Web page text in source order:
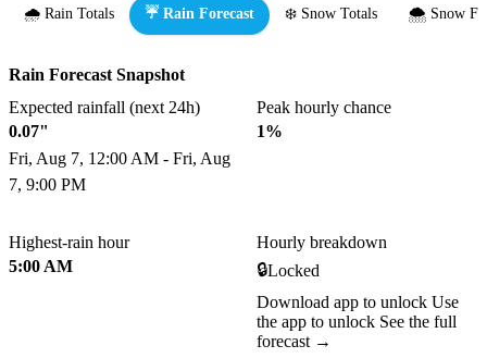
🌧️ Rain Totals ☔ Rain Forecast ❄️ Snow Totals 🌨️ Snow
Rain Forecast Snapshot
Expected rainfall (next 24h)
0.07"
Fri, Aug 7, 12:00 AM - Fri, Aug
7, 9:00 PM
Peak hourly chance
1%
Highest-rain hour
5:00 AM
Hourly breakdown
🔒Locked
Download app to unlock Use
the app to unlock See the full
forecast →